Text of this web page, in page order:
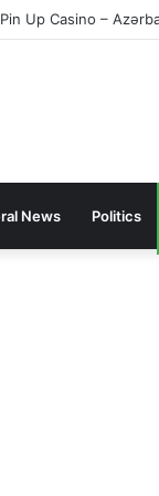
Pin Up Casino –
News Politics